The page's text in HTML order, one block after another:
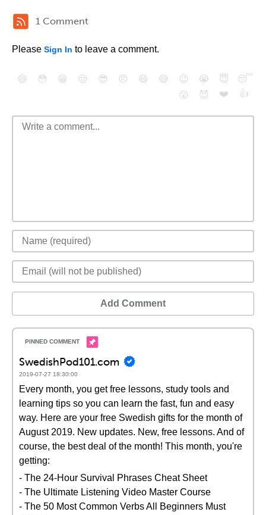
1 Comment
Please Sign In to leave a comment.
😄 😳 😁 😒 😎 😠 😆 😅 😉 😭 😇
😴
😮
😈 ❤️ 👍
Add Comment
SwedishPod101.com
2019-07-27 18:30:00
Every month, you get free lessons, study tools and
learning tips so you can learn the fast, fun and easy
way. Here are your free Swedish gifts for the month of
August 2019. New updates. New, free lessons. And of
course, the best deal of the month! This month, you're
getting:
- The 24-Hour Survival Phrases Cheat Sheet
- The Ultimate Listening Video Master Course
- The 50 Most Common Verbs All Beginners Must